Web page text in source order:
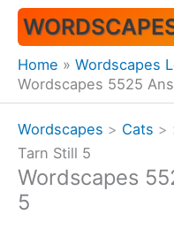
Skip
content
Home
Wordscapes
Wordscapes 5525
Wordscapes > Cats >
Tarn Still 5
Wordscapes
5